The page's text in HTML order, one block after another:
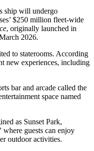
ship will undergo
$250 million fleet-wide
, originally launched in
2026.
to staterooms. According
new experiences, including
bar and arcade called the
space named
as Sunset Park,
where guests can enjoy
outdoor activities.